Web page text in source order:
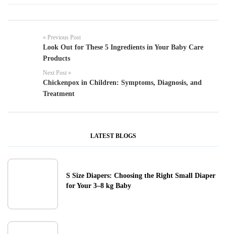
« Previous Post
Look Out for These 5 Ingredients in Your Baby Care
Products
Next Post »
Chickenpox in Children: Symptoms, Diagnosis, and
Treatment
LATEST BLOGS
S Size Diapers: Choosing the Right Small Diaper
for Your 3–8 kg Baby